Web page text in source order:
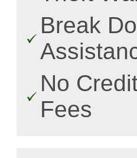
Break
No
Fees